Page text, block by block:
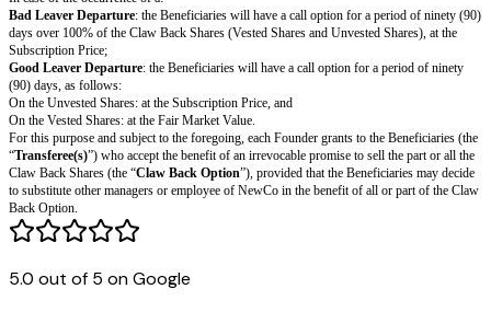
w
B
ac
k
S
h
ar
es
”
“
E
nt
shall mean the occurrence of a Bad Leaver or a Good Leaver.
5.0 out of 5 on Google